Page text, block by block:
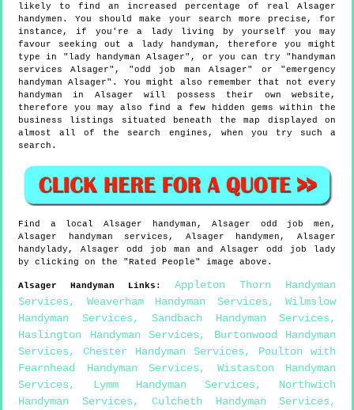
likely to find an increased percentage of real Alsager
handymen. You should make your search more precise, for
instance, if you're a lady living by yourself you may
favour seeking out a lady handyman, therefore you might
type in "lady handyman Alsager", or you can try "handyman
services Alsager", "odd job man Alsager" or "emergency
handyman Alsager". You might also remember that not every
handyman in Alsager will possess their own website,
therefore you may also find a few hidden gems within the
business listings situated beneath the map displayed on
almost all of the search engines, when you try such a
search.
Find a local Alsager handyman,Alsager odd job men,
Alsager handyman services, Alsager handymen,Alsager
handylady, Alsager odd job man andAlsager
odd job lady
by clicking on the "Rated People" image above.
Alsager Handyman Links : Appleton Thorn Handyman
Services, Weaverham Handyman Services, Wilmslow
Handyman Services, Sandbach Handyman Services,
Haslington Handyman Services, Burtonwood Handyman
Services, Chester Handyman Services, Poulton with
Fearnhead Handyman Services, Wistaston Handyman
Services, Lymm Handyman Services, Northwich
Handyman Services, Culcheth Handyman Services,